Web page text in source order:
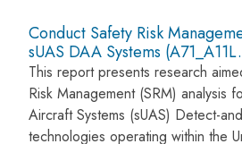
Conduct Safety Risk
sUAS DAA Systems
This report presents research
Risk Management (SRM) analysis
Aircraft Systems (sUAS) Detect-
technologies operating within the